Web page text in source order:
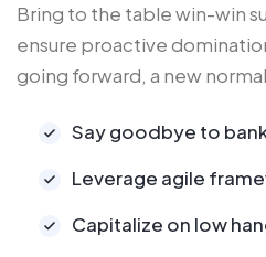
Bring to the table win-win
ensure proactive
going forward, a new
Say goodbye to
Leverage agile
Capitalize on low